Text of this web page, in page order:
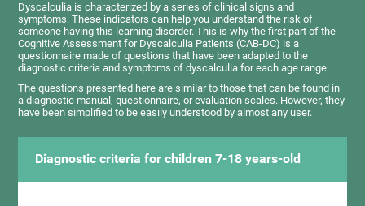
Dyscalculia is characterized by a series of clinical signs and
symptoms. These indicators can help you understand the risk of
someone having this learning disorder. This is why the first part of the
Cognitive Assessment for Dyscalculia Patients (CAB-DC) is a
questionnaire made of questions that have been adapted to the
diagnostic criteria and symptoms of dyscalculia for each age range.
The questions presented here are similar to those that can be found in
a diagnostic manual, questionnaire, or evaluation scales. However, they
have been simplified to be easily understood by almost any user.
Diagnostic criteria for children 7-18 years-old